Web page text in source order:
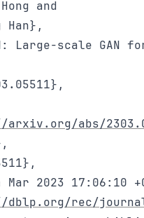
and
Han},
Large-scale GAN
abs/
Mar 2023 17:06:10
rec/